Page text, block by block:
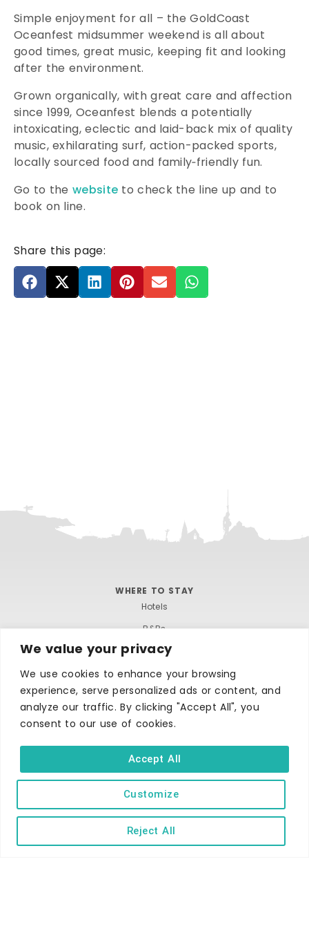
We value your privacy
We use cookies to enhance your browsing
experience, serve personalized ads or content, and
analyze our traffic. By clicking "Accept All", you
consent to our use of cookies.
Customize
Reject All
Accept All
Simple enjoyment for all – the GoldCoast
Oceanfest midsummer weekend is all about
good times, great music, keeping fit and looking
after the environment.
Grown organically, with great care and affection
since 1999, Oceanfest blends a potentially
intoxicating, eclectic and laid-back mix of quality
music, exhilarating surf, action-packed sports,
locally sourced food and family‑friendly fun.
Go to the website to check the line up and to
book on line.
Share this page:
WHERE TO STAY
Hotels
B&Bs
Self-catering
Holiday parks
Caravans & camping
Hostels
TERMS AND CONDITIONS
ACCESSIBILITY STATEMENT
PRIVACY AND COOKIE POLICY